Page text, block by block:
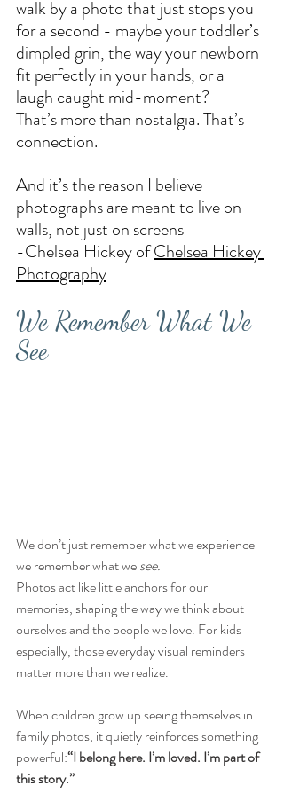
walk by a photo that just stops you
for a second - maybe your toddler’s
dimpled grin, the way your newborn
fit perfectly in your hands, or a
laugh caught mid-moment?
That’s more than nostalgia. That’s
connection.
And it’s the reason I believe
photographs are meant to live on
walls, not just on screens
-Chelsea Hickey of Chelsea Hickey
Photography
We Remember What We
See
We don’t just remember what we experience -
we remember what we see.
Photos act like little anchors for our
memories, shaping the way we think about
ourselves and the people we love. For kids
especially, those everyday visual reminders
matter more than we realize.
When children grow up seeing themselves in
family photos, it quietly reinforces something
powerful:“I belong here. I’m loved. I’m part of
this story.”